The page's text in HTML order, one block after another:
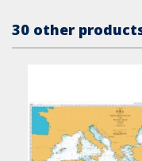
30 other